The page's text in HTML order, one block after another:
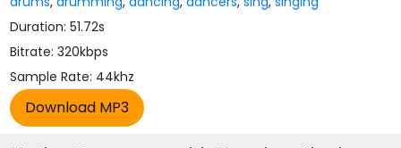
Duration: 51.72s
Bitrate: 320kbps
Sample Rate: 44khz